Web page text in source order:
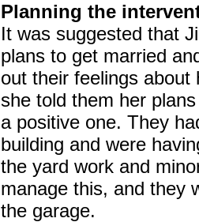
Planning the
It was suggested that
plans to get married
out their feelings
she told them her
a positive one. They
building and were
the yard work and
manage this, and they
the garage.